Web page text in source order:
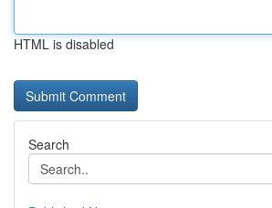
HTML is disabled
Search